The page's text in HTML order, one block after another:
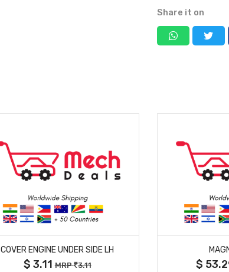
Share it on
MORE DETAILS
COVER ENGINE UNDER SIDE LH
$ 3.11MRP 3.11 $